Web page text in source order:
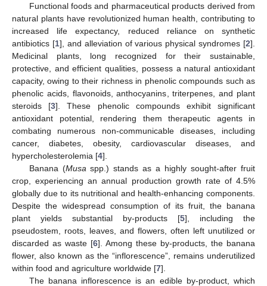
Functional foods and pharmaceutical products derived from
natural plants have revolutionized human health, contributing to
increased life expectancy, reduced reliance on synthetic
antibiotics [1], and alleviation of various physical syndromes [2].
Medicinal plants, long recognized for their sustainable,
protective, and efficient qualities, possess a natural antioxidant
capacity, owing to their richness in phenolic compounds such as
phenolic acids, flavonoids, anthocyanins, triterpenes, and plant
steroids [3]. These phenolic compounds exhibit significant
antioxidant potential, rendering them therapeutic agents in
combating numerous non-communicable diseases, including
cancer, diabetes, obesity, cardiovascular diseases, and
hypercholesterolemia [4].
Banana (Musa spp.) stands as a highly sought-after fruit
crop, experiencing an annual production growth rate of 4.5%
globally due to its nutritional and health-enhancing components.
Despite the widespread consumption of its fruit, the banana
plant yields substantial by-products [5], including the
pseudostem, roots, leaves, and flowers, often left unutilized or
discarded as waste [6]. Among these by-products, the banana
flower, also known as the “inflorescence”, remains underutilized
within food and agriculture worldwide [7].
The banana inflorescence is an edible by-product, which